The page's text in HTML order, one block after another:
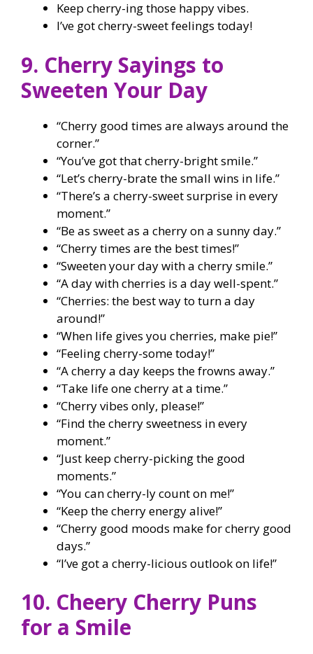
Keep cherry-ing those happy vibes.
I’ve got cherry-sweet feelings today!
9. Cherry Sayings to
Sweeten Your Day
“Cherry good times are always around the
corner.”
“You’ve got that cherry-bright smile.”
“Let’s cherry-brate the small wins in life.”
“There’s a cherry-sweet surprise in every
moment.”
“Be as sweet as a cherry on a sunny day.”
“Cherry times are the best times!”
“Sweeten your day with a cherry smile.”
“A day with cherries is a day well-spent.”
“Cherries: the best way to turn a day
around!”
“When life gives you cherries, make pie!”
“Feeling cherry-some today!”
“A cherry a day keeps the frowns away.”
“Take life one cherry at a time.”
“Cherry vibes only, please!”
“Find the cherry sweetness in every
moment.”
“Just keep cherry-picking the good
moments.”
“You can cherry-ly count on me!”
“Keep the cherry energy alive!”
“Cherry good moods make for cherry good
days.”
“I’ve got a cherry-licious outlook on life!”
10. Cheery Cherry Puns
for a Smile